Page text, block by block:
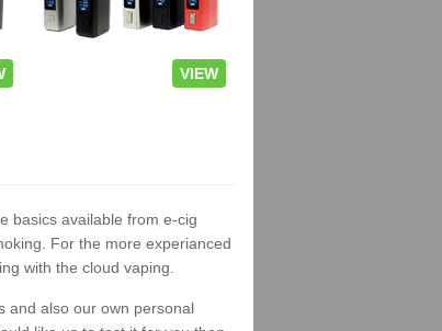
VIEW
basics available from e-cig
For the more experianced
with the cloud vaping.
and also our own personal